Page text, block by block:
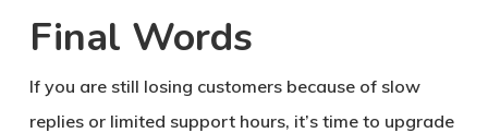
Final Words
If you are still losing customers because of slow
replies or limited support hours, it’s time to upgrade